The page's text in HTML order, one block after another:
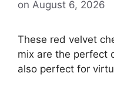
on August 6, 2026
These red velvet
mix are the perfect
also perfect for